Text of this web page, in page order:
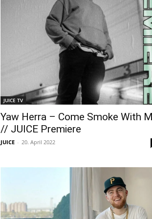
JUICE TV
Yaw Herra – Come Smoke With
// JUICE Premiere
JUICE - 20. April 2022